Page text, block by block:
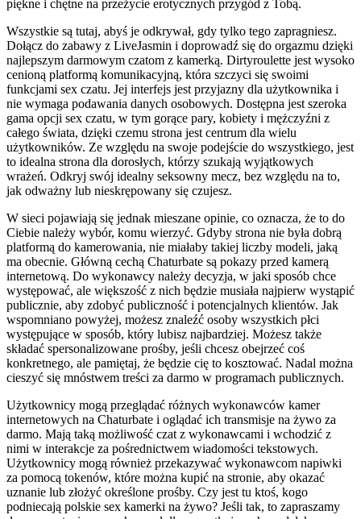
piękne i chętne na przeżycie erotycznych przygód z Tobą.
Wszystkie są tutaj, abyś je odkrywał, gdy tylko tego zapragniesz.
Dołącz do zabawy z LiveJasmin i doprowadź się do orgazmu dzięki
najlepszym darmowym czatom z kamerką. Dirtyroulette jest wysoko
cenioną platformą komunikacyjną, która szczyci się swoimi
funkcjami sex czatu. Jej interfejs jest przyjazny dla użytkownika i
nie wymaga podawania danych osobowych. Dostępna jest szeroka
gama opcji sex czatu, w tym gorące pary, kobiety i mężczyźni z
całego świata, dzięki czemu strona jest centrum dla wielu
użytkowników. Ze względu na swoje podejście do wszystkiego, jest
to idealna strona dla dorosłych, którzy szukają wyjątkowych
wrażeń. Odkryj swój idealny seksowny mecz, bez względu na to,
jak odważny lub nieskrępowany się czujesz.
W sieci pojawiają się jednak mieszane opinie, co oznacza, że to do
Ciebie należy wybór, komu wierzyć. Gdyby strona nie była dobrą
platformą do kamerowania, nie miałaby takiej liczby modeli, jaką
ma obecnie. Główną cechą Chaturbate są pokazy przed kamerą
internetową. Do wykonawcy należy decyzja, w jaki sposób chce
występować, ale większość z nich będzie musiała najpierw wystąpić
publicznie, aby zdobyć publiczność i potencjalnych klientów. Jak
wspomniano powyżej, możesz znaleźć osoby wszystkich płci
występujące w sposób, który lubisz najbardziej. Możesz także
składać spersonalizowane prośby, jeśli chcesz obejrzeć coś
konkretnego, ale pamiętaj, że będzie cię to kosztować. Nadal można
cieszyć się mnóstwem treści za darmo w programach publicznych.
Użytkownicy mogą przeglądać różnych wykonawców kamer
internetowych na Chaturbate i oglądać ich transmisje na żywo za
darmo. Mają taką możliwość czat z wykonawcami i wchodzić z
nimi w interakcje za pośrednictwem wiadomości tekstowych.
Użytkownicy mogą również przekazywać wykonawcom napiwki
za pomocą tokenów, które można kupić na stronie, aby okazać
uznanie lub złożyć określone prośby. Czy jest tu ktoś, kogo
podniecają polskie sex kamerki na żywo? Jeśli tak, to zapraszamy